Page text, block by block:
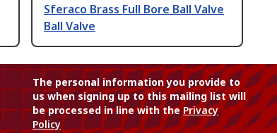
Sferaco Brass Full Bore Ball Valve
Ball Valve
The personal information you provide to
us when signing up to this mailing list will
be processed in line with thePrivacy
Policy